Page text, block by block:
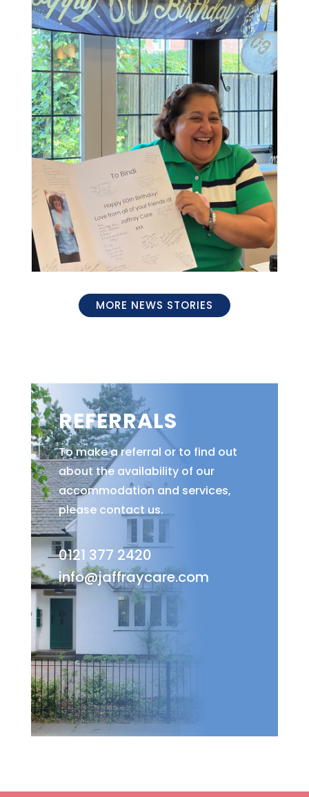
MORE NEWS STORIES
REFERRALS
To make a referral or to find out
about the availability of our
accommodation and services,
please contact us.
0121 377 2420
info@jaffraycare.com